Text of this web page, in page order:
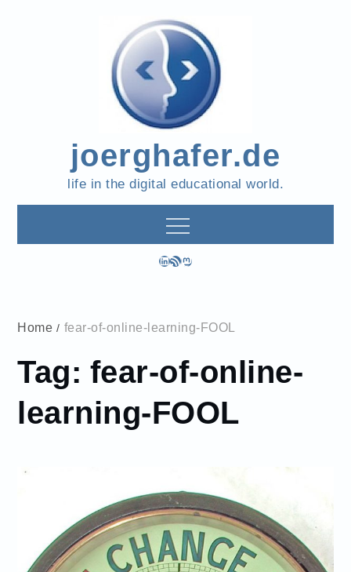
joerghafer.de
life in the digital educational world.
LinkedIn
RSS FeedMastodon
Home fear-of-online-learning-FOOL
Tag: fear-of-online-
learning-FOOL